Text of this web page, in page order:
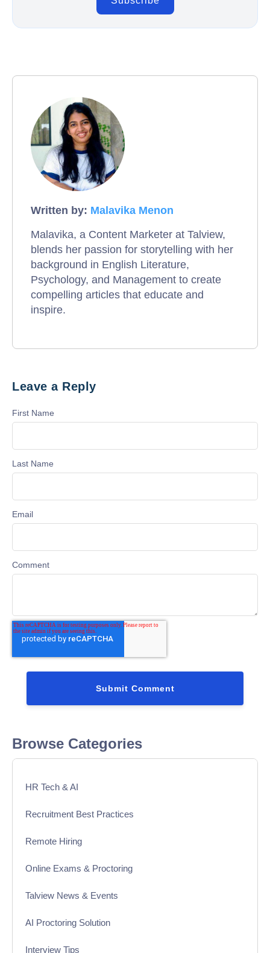
Written by: Malavika Menon
Malavika, a Content Marketer at Talview,
blends her passion for storytelling with her
background in English Literature,
Psychology, and Management to create
compelling articles that educate and
inspire.
Leave a Reply
First Name
Last Name
Email
Comment
Browse Categories
HR Tech & AI
Recruitment Best Practices
Remote Hiring
Online Exams & Proctoring
Talview News & Events
AI Proctoring Solution
Interview Tips